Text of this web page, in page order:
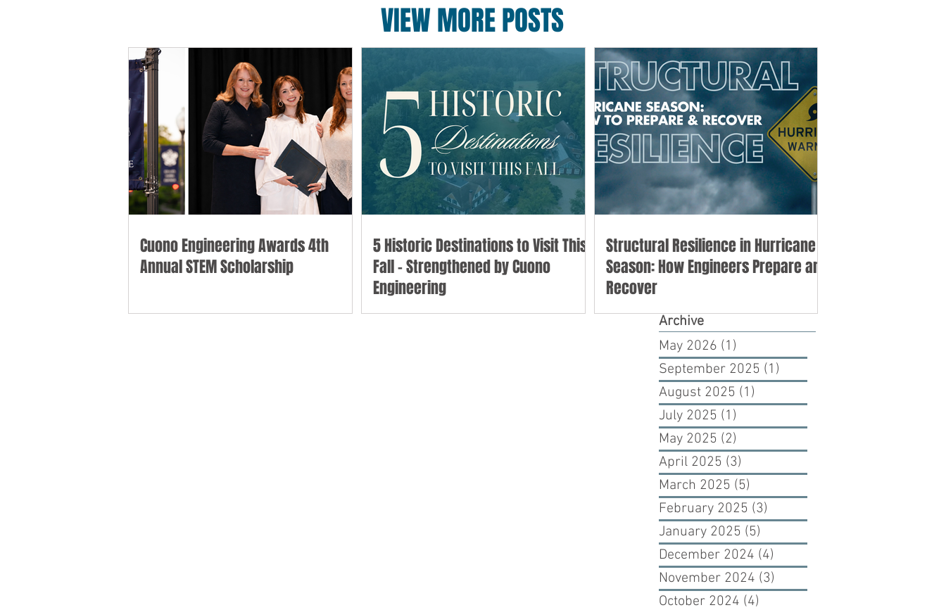
VIEW MORE POSTS
Cuono Engineering Awards 4th
Annual STEM Scholarship
5 Historic Destinations to Visit This
Fall - Strengthened by Cuono
Engineering
Structural Resilience in Hurricane
Season: How Engineers Prepare and
Recover
Archive
May 2026 (1)
September 2025 (1)
August 2025 (1)
July 2025 (1)
May 2025 (2)
April 2025 (3)
March 2025 (5)
February 2025 (3)
January 2025 (5)
December 2024 (4)
November 2024 (3)
October 2024 (4)